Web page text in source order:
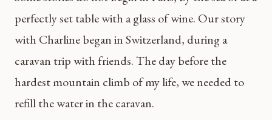
perfectly set table with a glass of wine. Our story
with Charline began in Switzerland, during a
caravan trip with friends. The day before the
hardest mountain climb of my life, we needed to
refill the water in the caravan.